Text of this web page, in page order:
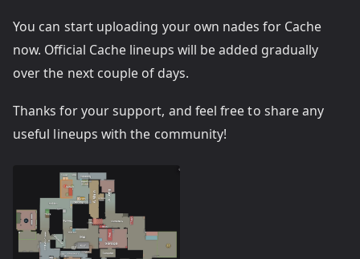
You can start uploading your own nades for Cache
now. Official Cache lineups will be added gradually
over the next couple of days.
Thanks for your support, and feel free to share any
useful lineups with the community!